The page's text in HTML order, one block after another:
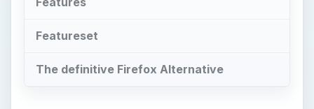
Featureset
The definitive Firefox Alternative